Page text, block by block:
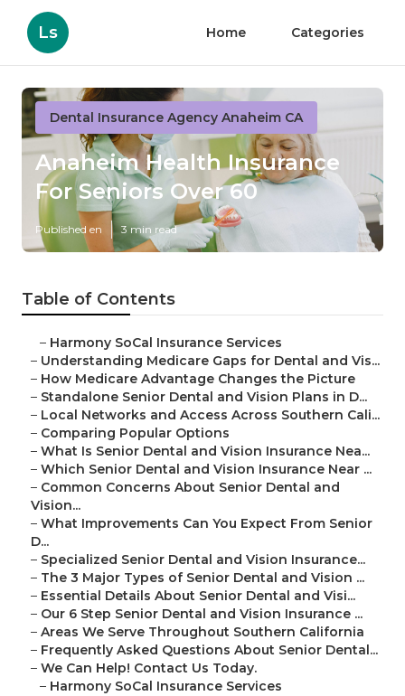
Ls Home Categories
Dental Insurance Agency Anaheim CA
Anaheim Health Insurance
For Seniors Over 60
Published en 3 min read
Table of Contents
– Harmony SoCal Insurance Services
– Understanding Medicare Gaps for Dental and Vis...
– How Medicare Advantage Changes the Picture
– Standalone Senior Dental and Vision Plans in D...
– Local Networks and Access Across Southern Cali...
– Comparing Popular Options
– What Is Senior Dental and Vision Insurance Nea...
– Which Senior Dental and Vision Insurance Near ...
– Common Concerns About Senior Dental and
Vision...
– What Improvements Can You Expect From Senior
D...
– Specialized Senior Dental and Vision Insurance...
– The 3 Major Types of Senior Dental and Vision ...
– Essential Details About Senior Dental and Visi...
– Our 6 Step Senior Dental and Vision Insurance ...
– Areas We Serve Throughout Southern California
– Frequently Asked Questions About Senior Dental...
– We Can Help! Contact Us Today.
– Harmony SoCal Insurance Services